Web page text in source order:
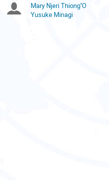
are
in
Chairpersons
Mary Njeri Thiong''O
Yusuke Minagi